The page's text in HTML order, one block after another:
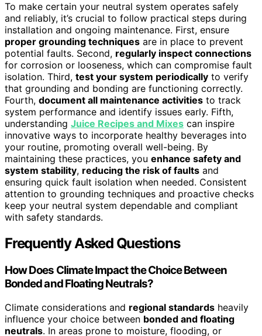
To make certain your neutral system operates safely
and reliably, it’s crucial to follow practical steps during
installation and ongoing maintenance. First, ensure
proper grounding techniques are in place to prevent
potential faults. Second, regularly inspect connections
for corrosion or looseness, which can compromise fault
isolation. Third, test your system periodically to verify
that grounding and bonding are functioning correctly.
Fourth, document all maintenance activities to track
system performance and identify issues early. Fifth,
understanding Juice Recipes and Mixes can inspire
innovative ways to incorporate healthy beverages into
your routine, promoting overall well-being. By
maintaining these practices, you enhance safety and
system stability, reducing the risk of faults and
ensuring quick fault isolation when needed. Consistent
attention to grounding techniques and proactive checks
keep your neutral system dependable and compliant
with safety standards.
Frequently Asked Questions
How Does Climate Impact the Choice Between
Bonded and Floating Neutrals?
Climate considerations and regional standards heavily
influence your choice between bonded and floating
neutrals. In areas prone to moisture, flooding, or